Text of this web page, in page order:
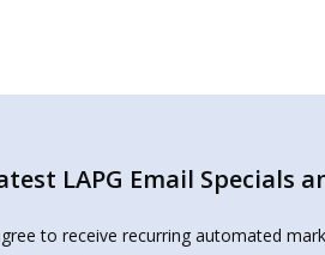
LAPG Email Specials
to receive recurring automated